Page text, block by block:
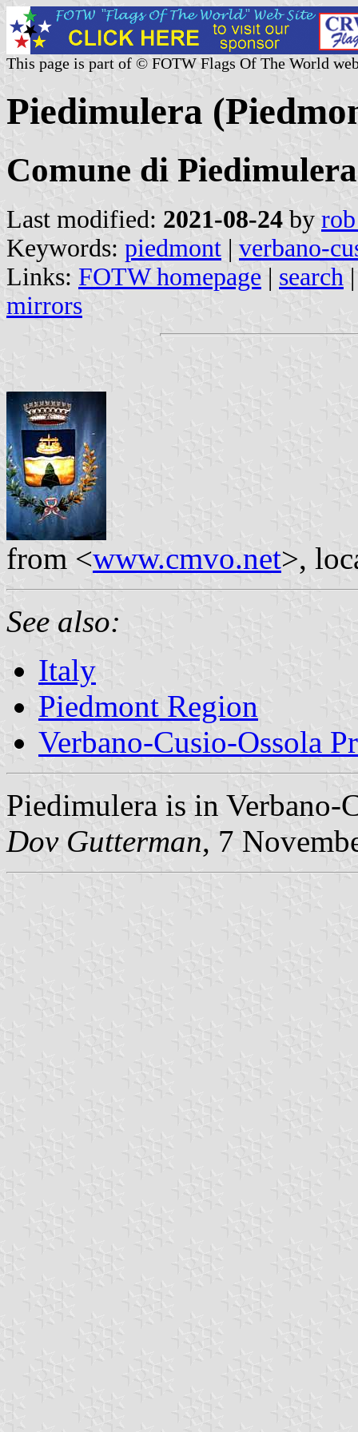
This page is part of © FOTW Flags Of The World
Piedimulera
Comune di Piedimulera
Last modified: 2021-08-24 by
Keywords: piedmont | verbano-
Links: FOTW homepage | search
mirrors
from <www.cmvo.net>,
See also:
Italy
Piedmont Region
Verbano-Cusio-Ossola
Piedimulera is in
Dov Gutterman, 7